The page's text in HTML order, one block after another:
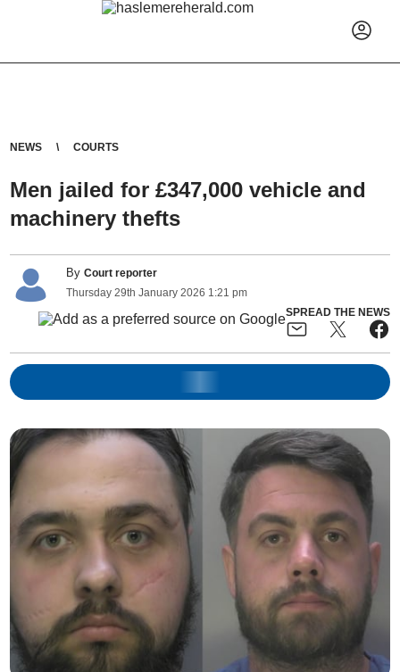
NEWS COURTS
Men jailed for £347,000 vehicle and
machinery thefts
ByCourt reporter
Thursday 29th January 2026 1:21 pm
SPREAD THE NEWS